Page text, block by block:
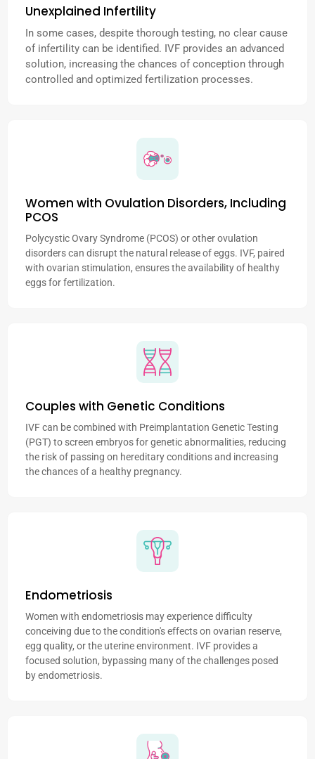
Unexplained Infertility
In some cases, despite thorough testing, no clear cause
of infertility can be identified. IVF provides an advanced
solution, increasing the chances of conception through
controlled and optimized fertilization processes.
Women with Ovulation Disorders, Including
PCOS
Polycystic Ovary Syndrome (PCOS) or other ovulation
disorders can disrupt the natural release of eggs. IVF, paired
with ovarian stimulation, ensures the availability of healthy
eggs for fertilization.
Couples with Genetic Conditions
IVF can be combined with Preimplantation Genetic Testing
(PGT) to screen embryos for genetic abnormalities, reducing
the risk of passing on hereditary conditions and increasing
the chances of a healthy pregnancy.
Endometriosis
Women with endometriosis may experience difficulty
conceiving due to the condition's effects on ovarian reserve,
egg quality, or the uterine environment. IVF provides a
focused solution, bypassing many of the challenges posed
by endometriosis.